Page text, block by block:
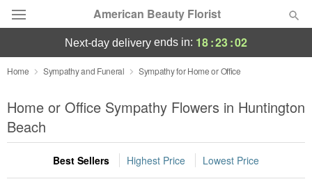
American Beauty Florist
Deal of the Day
Summer Featured
Occasions
Birthday
next-day delivery ends in: 18:23:01
Home Sympathy and Funeral Sympathy for Home or Office
Home or Office Sympathy Flowers in Huntington
Beach
Best Sellers Highest Price Lowest Price